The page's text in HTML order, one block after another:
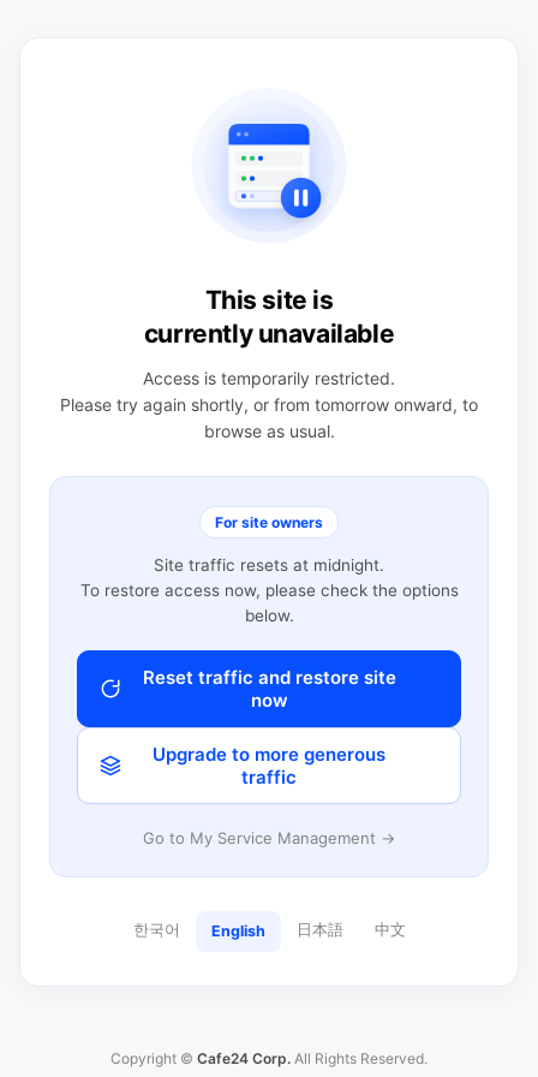
This site is
currently unavailable
Access is temporarily restricted.
Please try again shortly, or from tomorrow onward, to
browse as usual.
For site owners
Site traffic resets at midnight.
To restore access now, please check the options
below.
Reset traffic and restore site
now
Upgrade to more generous
traffic
Go to My Service Management →
한국어 English 日本語 中文
Copyright © Cafe24 Corp. All Rights Reserved.